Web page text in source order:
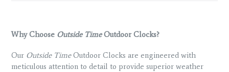
Why Choose Outside TimeOutdoor Clocks?
Our Outside TimeOutdoor Clocks are engineered with
meticulous attention to detail to provide superior weather